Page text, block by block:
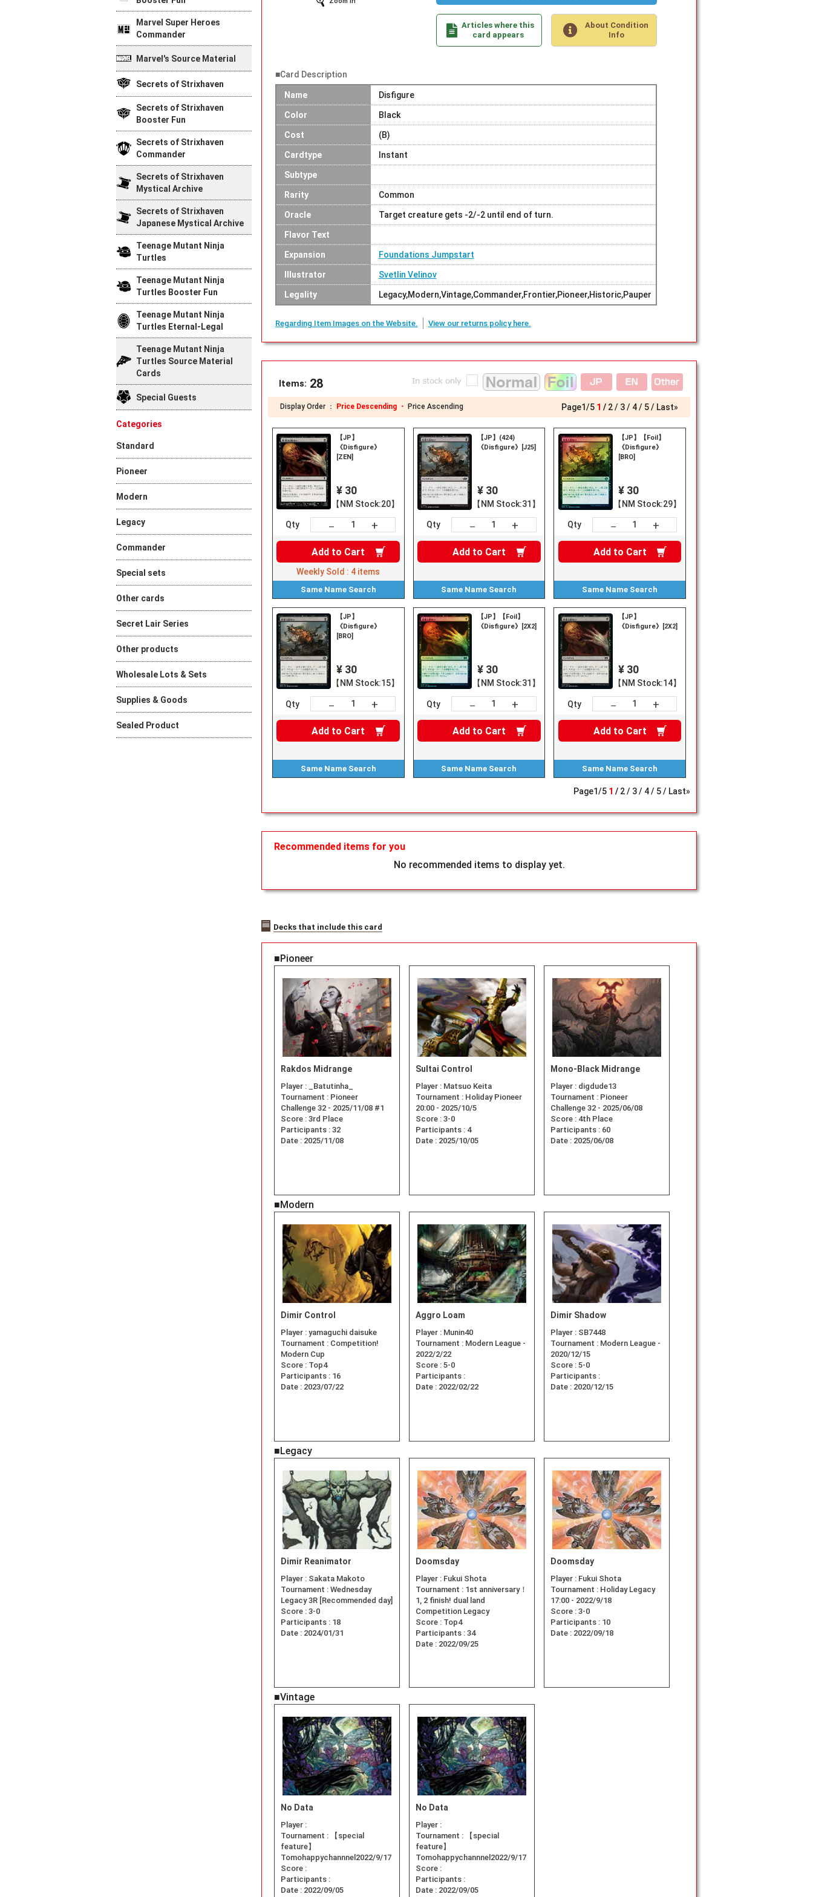
Articles where this
card appears
About Condition
Info
■Card Description
Name Disfigure
Color Black
Cost (B)
Cardtype Instant
Subtype
Rarity Common
Oracle Target creature gets -2/-2 until end of turn.
Flavor Text
Expansion Foundations Jumpstart
Illustrator Svetlin Velinov
Legality Legacy,Modern,Vintage,Commander,Frontier,Pioneer,Historic,Pauper
Regarding Item Images on the Website. View our returns policy here.
Items: 28
Display Order ： Price Descending ・ Price Ascending Page1/5 1 2 3 4 5 Last»
【JP】
《Disfigure》
[ZEN]
¥ 30
【NM Stock:20】
Qty － +
Add to Cart
Weekly Sold : 4 items
Same Name Search
【JP】(424)
《Disfigure》[J25]
¥ 30
【NM Stock:31】
Qty － +
Add to Cart
Same Name Search
【JP】【Foil】
《Disfigure》
[BRO]
¥ 30
【NM Stock:29】
Qty － +
Add to Cart
Same Name Search
【JP】
《Disfigure》
[BRO]
¥ 30
【NM Stock:15】
Qty － +
Add to Cart
Same Name Search
【JP】【Foil】
《Disfigure》[2X2]
¥ 30
【NM Stock:31】
Qty － +
Add to Cart
Same Name Search
【JP】
《Disfigure》[2X2]
¥ 30
【NM Stock:14】
Qty － +
Add to Cart
Same Name Search
Page1/5 1 2 3 4 5 Last»
Recommended items for you
No recommended items to display yet.
Decks that include this card
■Pioneer
Rakdos Midrange
Player :
_Batutinha_
Tournament : Pioneer
Challenge 32 - 2025/11/08 #1
Score : 3rd Place
Participants : 32
Date : 2025/11/08
Sultai Control
Player : Matsuo Keita
Tournament : Holiday Pioneer
20:00 - 2025/10/5
Score : 3-0
Participants : 4
Date : 2025/10/05
Mono-Black Midrange
Player : digdude13
Tournament : Pioneer
Challenge 32 - 2025/06/08
Score : 4th Place
Participants : 60
Date : 2025/06/08
■Modern
Dimir Control
Player : yamaguchi daisuke
Tournament : Competition!
Modern Cup
Score : Top4
Participants : 16
Date : 2023/07/22
Aggro Loam
Player : Munin40
Tournament : Modern League -
2022/2/22
Score : 5-0
Participants :
Date : 2022/02/22
Dimir Shadow
Player : SB7448
Tournament : Modern League -
2020/12/15
Score : 5-0
Participants :
Date : 2020/12/15
■Legacy
Dimir Reanimator
Player : Sakata Makoto
Tournament : Wednesday
Legacy 3R [Recommended day]
Score : 3-0
Participants : 18
Date : 2024/01/31
Doomsday
Player : Fukui Shota
Tournament : 1st anniversary！
1, 2 finish! dual land
Competition Legacy
Score : Top4
Participants : 34
Date : 2022/09/25
Doomsday
Player : Fukui Shota
Tournament : Holiday Legacy
17:00 - 2022/9/18
Score : 3-0
Participants : 10
Date : 2022/09/18
■Vintage
No Data
Player :
Tournament :
【special
feature】
Tomohappychannnel2022/9/17
Score :
Participants :
Date : 2022/09/05
No Data
Player :
Tournament :
【special
feature】
Tomohappychannnel2022/9/17
Score :
Participants :
Date : 2022/09/05